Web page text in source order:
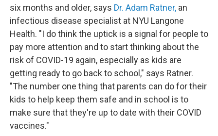
six months and older, says Dr. Adam Ratner, an
infectious disease specialist at NYU Langone
Health. "I do think the uptick is a signal for people to
pay more attention and to start thinking about the
risk of COVID-19 again, especially as kids are
getting ready to go back to school," says Ratner.
"The number one thing that parents can do for their
kids to help keep them safe and in school is to
make sure that they're up to date with their COVID
vaccines."